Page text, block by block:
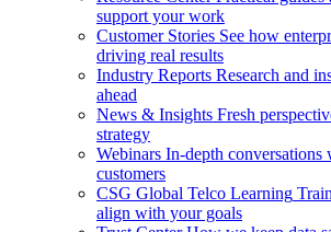
support your work
Customer Stories See how
driving real results
Industry Reports Research and
ahead
News & Insights Fresh
strategy
Webinars In-depth conversations
customers
CSG Global Telco Learning
align with your goals